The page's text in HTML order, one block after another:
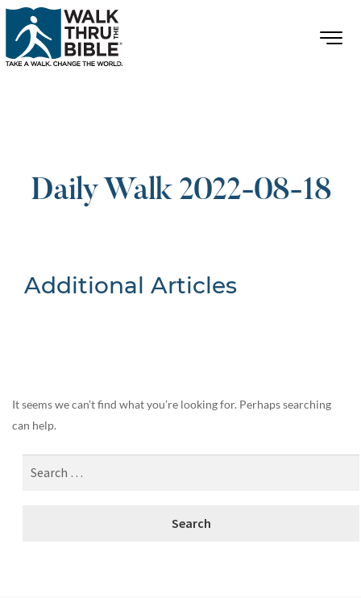
Daily Walk 2022-08-18
Additional Articles
It seems we can’t find what you’re looking for. Perhaps searching
can help.